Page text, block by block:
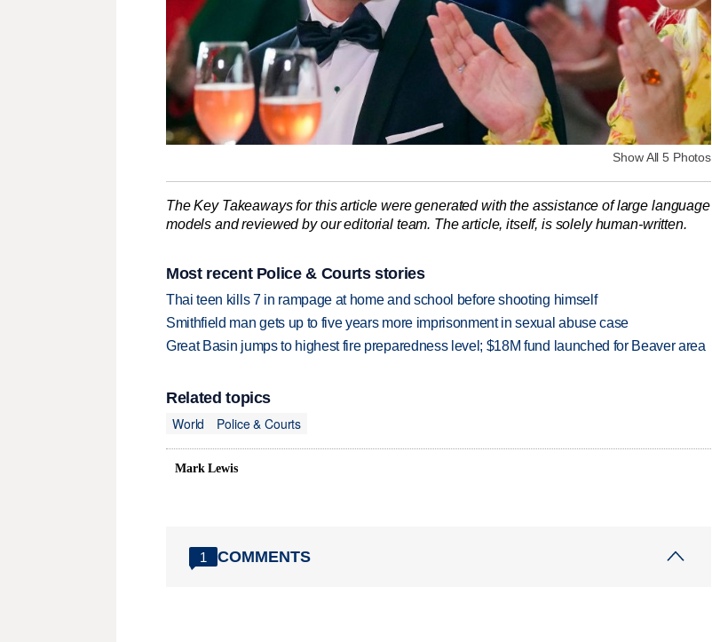
Show All 5 Photos
The Key Takeaways for this article were generated with the assistance of large language
models and reviewed by our editorial team. The article, itself, is solely human-written.
Most recent Police & Courts stories
Thai teen kills 7 in rampage at home and school before shooting himself
Smithfield man gets up to five years more imprisonment in sexual abuse case
Great Basin jumps to highest fire preparedness level; $18M fund launched for Beaver area
Related topics
World
Police & Courts
Mark Lewis
1 COMMENTS